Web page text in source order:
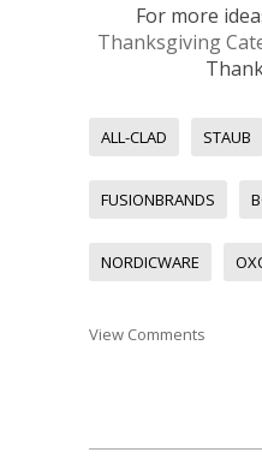
For more
Thanksgiving
ALL-CLAD STAUB
FUSIONBRANDS
NORDICWARE
View Comments